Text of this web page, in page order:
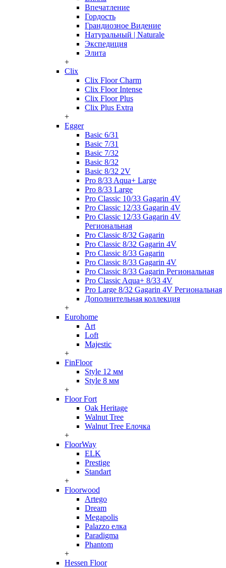
Впечатление
Гордость
Грандиозное Видение
Натуральный | Naturale
Экспедиция
Элита
+
Clix
Clix Floor Charm
Clix Floor Intense
Clix Floor Plus
Clix Plus Extra
+
Egger
Basic 6/31
Basic 7/31
Basic 7/32
Basic 8/32
Basic 8/32 2V
Pro 8/33 Aqua+ Large
Pro 8/33 Large
Pro Classic 10/33 Gagarin 4V
Pro Classic 12/33 Gagarin 4V
Pro Classic 12/33 Gagarin 4V
Региональная
Pro Classic 8/32 Gagarin
Pro Classic 8/32 Gagarin 4V
Pro Classic 8/33 Gagarin
Pro Classic 8/33 Gagarin 4V
Pro Classic 8/33 Gagarin Региональная
Pro Classic Aqua+ 8/33 4V
Pro Large 8/32 Gagarin 4V Региональная
Дополнительная коллекция
+
Eurohome
Art
Loft
Majestic
+
FinFloor
Style 12 мм
Style 8 мм
+
Floor Fort
Oak Heritage
Walnut Tree
Walnut Tree Елочка
+
FloorWay
ELK
Prestige
Standart
+
Floorwood
Artego
Dream
Megapolis
Palazzo елка
Paradigma
Phantom
+
Hessen Floor